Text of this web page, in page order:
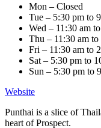
Mon – Closed
Tue – 5:30 pm to
Wed – 11:30 am
Thu – 11:30 am
Fri – 11:30 am to
Sat – 5:30 pm to
Sun – 5:30 pm to
Website
Punthai is a slice of
heart of Prospect.